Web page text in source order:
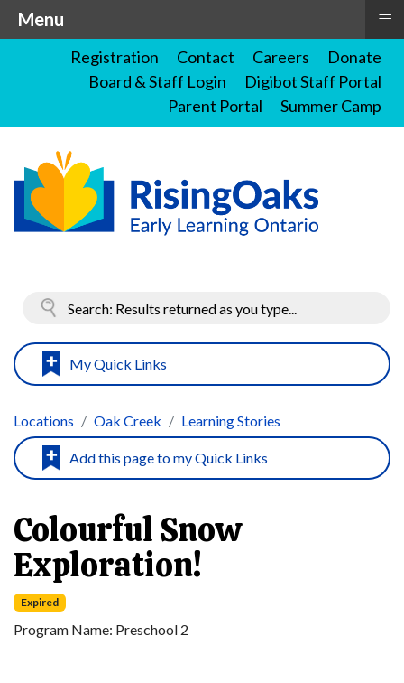
Registration Contact Careers
Donate
Board & Staff Login
Digibot Staff Portal
Parent Portal
Summer Camp
My Quick Links
Locations Oak Creek Learning Stories
Colourful Snow
Exploration!
Expired
Program Name: Preschool 2
Menu ≡